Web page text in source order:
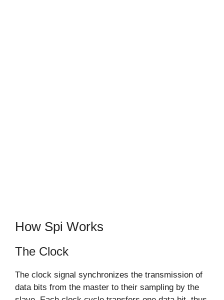
How Spi Works
The Clock
The clock signal synchronizes the transmission of
data bits from the master to their sampling by the